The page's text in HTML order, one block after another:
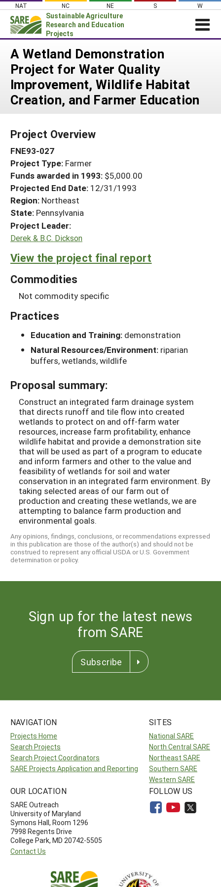
Skip
content
NAT NC NE S W
Sustainable Agriculture
Research and Education
Projects
Login
News
About SARE
PROJECTS
Search Projects
Search Project Coordinators
WHERE WE WORK
GRANTS
RESOURCES & LEARNING
HELP
A Wetland Demonstration
Project for Water Quality
Improvement, Wildlife Habitat
Creation, and Farmer Education
Project Overview
FNE93-027
Project Type: Farmer
Funds awarded in 1993: $5,000.00
Projected End Date: 12/31/1993
Region: Northeast
State: Pennsylvania
Project Leader:
Derek & B.C. Dickson
View the project final report
Commodities
Not commodity specific
Practices
Education and Training: demonstration
Natural Resources/Environment: riparian
buffers, wetlands, wildlife
Proposal summary:
Construct an integrated farm drainage system
that directs runoff and tile flow into created
wetlands to protect on and off-farm water
resources, increase farm profitability, enhance
wildlife habitat and provide a demonstration site
that will be used as part of a program to educate
and inform farmers and other to the value and
feasibility of wetlands for soil and water
conservation in an integrated farm environment. By
taking selected areas of our farm out of
production and creating these wetlands, we are
attempting to balance farm production and
environmental goals.
Any opinions, findings, conclusions, or recommendations expressed
in this publication are those of the author(s) and should not be
construed to represent any official USDA or U.S. Government
determination or policy.
Sign up for the latest news
from SARE
Subscribe
NAVIGATION
Projects Home
Search Projects
Search Project Coordinators
SARE Projects Application and Reporting
SITES
National SARE
North Central SARE
Northeast SARE
Southern SARE
Western SARE
OUR LOCATION
SARE Outreach
University of Maryland
Symons Hall, Room 1296
7998 Regents Drive
College Park, MD 20742-5505
Contact Us
FOLLOW US